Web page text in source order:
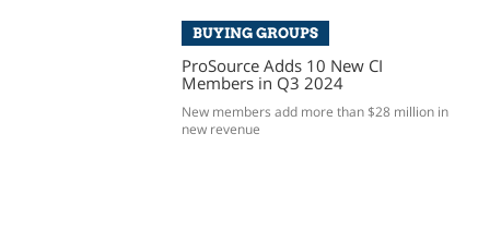
BUYING GROUPS
ProSource Adds 10 New CI
Members in Q3 2024
New members add more than $28 million in
new revenue